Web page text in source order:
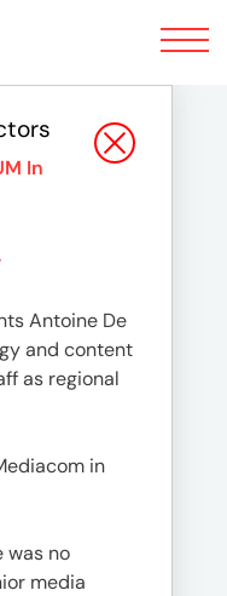
Toggle
navigation
In
Antoine De
and content
as regional
in
was no
media